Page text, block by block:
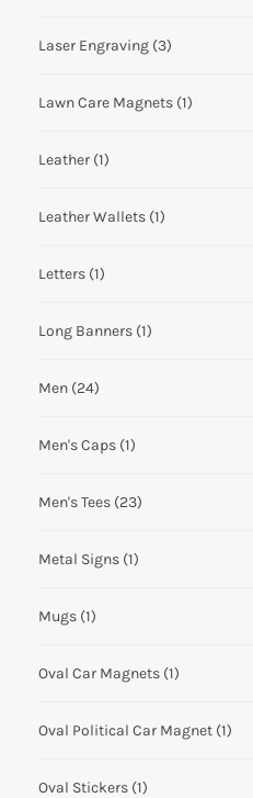
Laser Engraving (3)
Lawn Care Magnets (1)
Leather (1)
Leather Wallets (1)
Letters (1)
Long Banners (1)
Men (24)
Men's Caps (1)
Men's Tees (23)
Metal Signs (1)
Mugs (1)
Oval Car Magnets (1)
Oval Political Car Magnet (1)
Oval Stickers (1)